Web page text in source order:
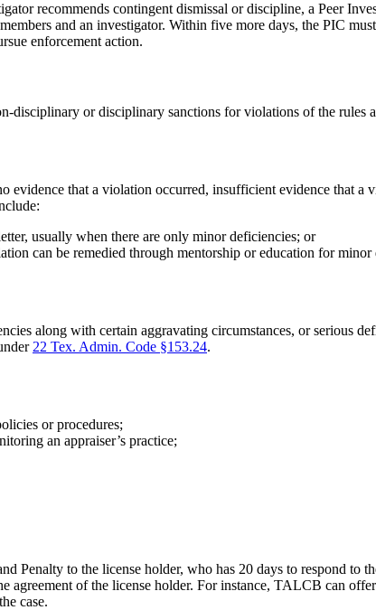
recommends contingent dismissal or discipline, a Peer
and an investigator. Within five more days, the PIC
enforcement action.
disciplinary or disciplinary sanctions for violations of the
that a violation occurred, insufficient evidence that a
usually when there are only minor deficiencies; or
can be remedied through mentorship or education for
along with certain aggravating circumstances, or serious
22 Tex. Admin. Code §153.24.
or procedures;
an appraiser’s practice;
Penalty to the license holder, who has 20 days to respond to
agreement of the license holder. For instance, TALCB can
case.